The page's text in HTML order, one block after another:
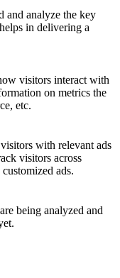
and analyze the key
in delivering a
visitors interact with
on metrics the
etc.
with relevant ads
visitors across
ads.
being analyzed and